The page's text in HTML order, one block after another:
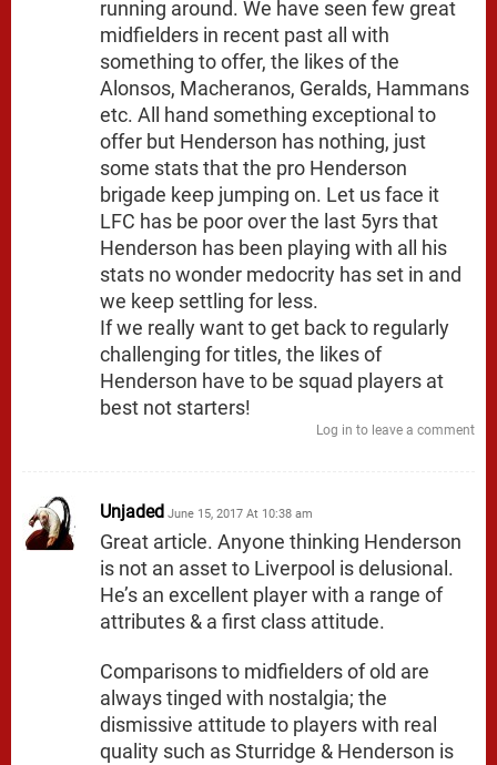
running around. We have seen few great
midfielders in recent past all with
something to offer, the likes of the
Alonsos, Macheranos, Geralds, Hammans
etc. All hand something exceptional to
offer but Henderson has nothing, just
some stats that the pro Henderson
brigade keep jumping on. Let us face it
LFC has be poor over the last 5yrs that
Henderson has been playing with all his
stats no wonder medocrity has set in and
we keep settling for less.
If we really want to get back to regularly
challenging for titles, the likes of
Henderson have to be squad players at
best not starters!
Log in to leave a comment
Unjaded June 15, 2017 At 10:38 am
Great article. Anyone thinking Henderson
is not an asset to Liverpool is delusional.
He’s an excellent player with a range of
attributes & a first class attitude.
Comparisons to midfielders of old are
always tinged with nostalgia; the
dismissive attitude to players with real
quality such as Sturridge & Henderson is